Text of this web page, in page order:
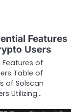
Features
Users
Features of
Table of
of Solscan
Utilizing…